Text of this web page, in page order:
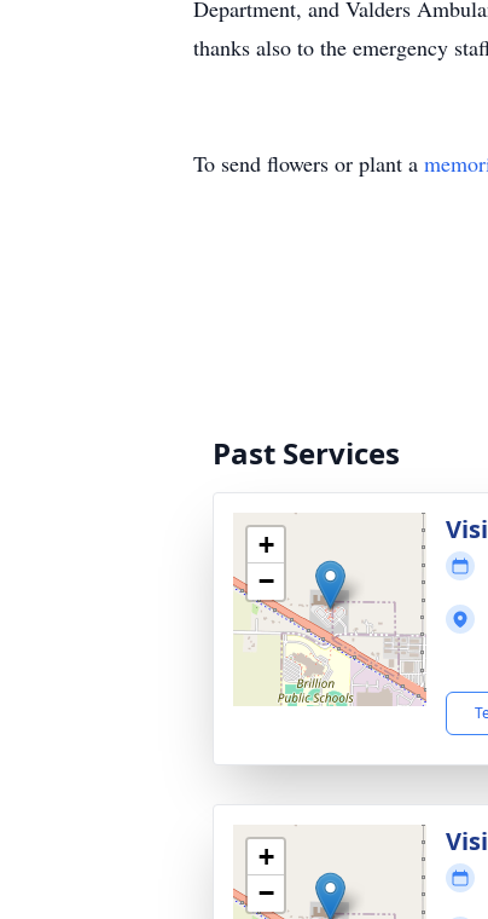
Department, and Valders
thanks also to the emergency
To send flowers or plant a
Past Services
+
−
+
−